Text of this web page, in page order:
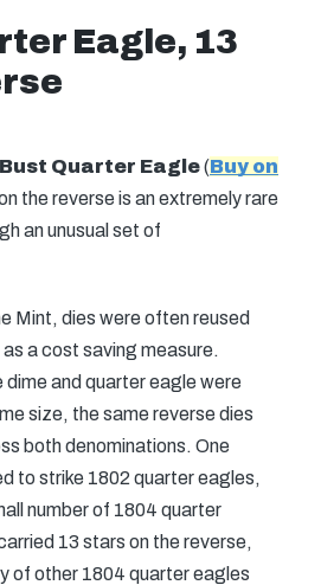
Eagle, 13
Quarter Eagle(Buy on
the reverse is an extremely rare
an unusual set of
Mint, dies were often reused
a cost saving measure.
dime and quarter eagle were
size, the same reverse dies
both denominations. One
to strike 1802 quarter eagles,
number of 1804 quarter
13 stars on the reverse,
of other 1804 quarter eagles